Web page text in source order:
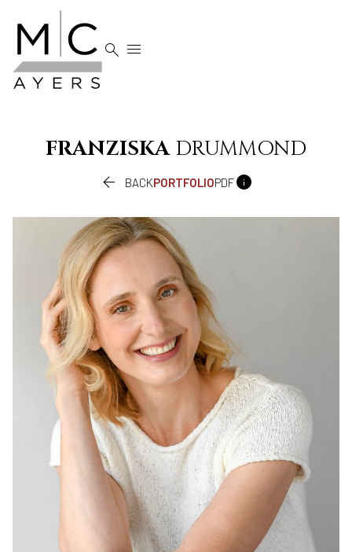
 
FRANZISKA DRUMMOND
 BACKPORTFOLIOPDF